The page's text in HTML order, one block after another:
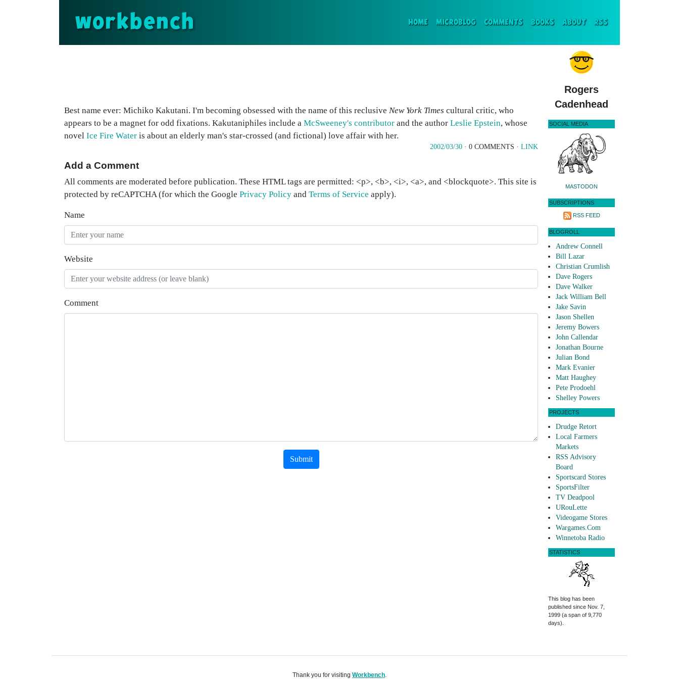
workbench HOME(CURRENT)
MICROBLOG COMMENTS BOOKS ABOUT RSS
Best name ever: Michiko Kakutani. I'm becoming obsessed with the name of this reclusive New York Times cultural critic, who
appears to be a magnet for odd fixations. Kakutaniphiles include a McSweeney's contributor and the author Leslie Epstein, whose
novel Ice Fire Water is about an elderly man's star-crossed (and fictional) love affair with her.
2002/03/30 · 0 COMMENTS · LINK
Add a Comment
All comments are moderated before publication. These HTML tags are permitted: <p>, <b>, <i>, <a>, and <blockquote>. This site is
protected by reCAPTCHA (for which the Google Privacy Policy and Terms of Service apply).
Name
Website
Comment
Submit
Rogers
Cadenhead
SOCIAL MEDIA
MASTODON
SUBSCRIPTIONS
RSS FEED
BLOGROLL
Andrew Connell
Bill Lazar
Christian Crumlish
Dave Rogers
Dave Walker
Jack William Bell
Jake Savin
Jason Shellen
Jeremy Bowers
John Callendar
Jonathan Bourne
Julian Bond
Mark Evanier
Matt Haughey
Pete Prodoehl
Shelley Powers
PROJECTS
Drudge Retort
Local Farmers
Markets
RSS Advisory
Board
Sportscard Stores
SportsFilter
TV Deadpool
URouLette
Videogame Stores
Wargames.Com
Winnetoba Radio
STATISTICS
This blog has been
published since Nov. 7,
1999 (a span of 9,770
days).
Thank you for visiting Workbench.